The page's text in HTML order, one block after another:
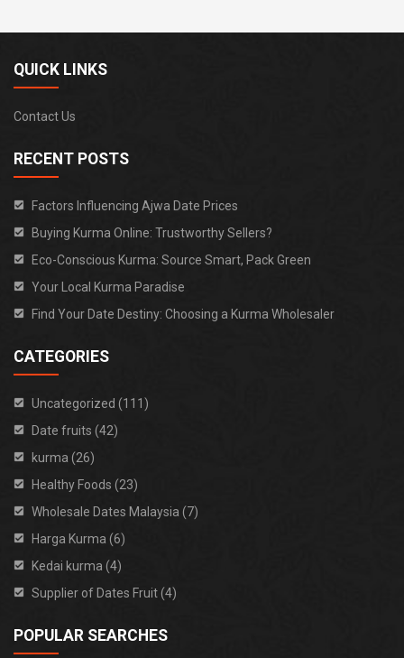
QUICK LINKS
Contact Us
RECENT POSTS
Factors Influencing Ajwa Date Prices
Buying Kurma Online: Trustworthy Sellers?
Eco-Conscious Kurma: Source Smart, Pack Green
Your Local Kurma Paradise
Find Your Date Destiny: Choosing a Kurma Wholesaler
CATEGORIES
Uncategorized (111)
Date fruits (42)
kurma (26)
Healthy Foods (23)
Wholesale Dates Malaysia (7)
Harga Kurma (6)
Kedai kurma (4)
Supplier of Dates Fruit (4)
POPULAR SEARCHES